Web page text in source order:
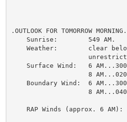
.OUTLOOK FOR TOMORROW
    Sunrise:        549 AM.
Weather:        clear
Surface Wind:   6
8
Boundary Wind:  6
8
RAP Winds (approx. 6 AM):